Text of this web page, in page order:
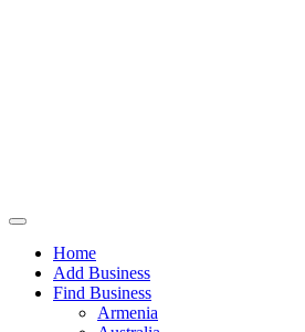
Home
Add Business
Find Business
Armenia